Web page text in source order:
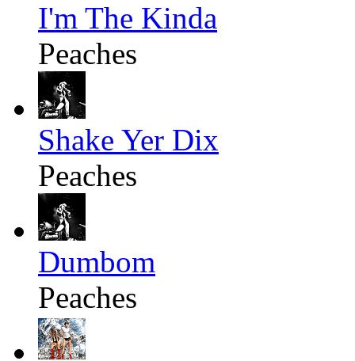
I'm The Kinda
Peaches
Shake Yer Dix
Peaches
Dumbom
Peaches